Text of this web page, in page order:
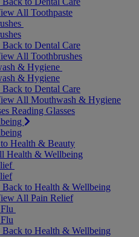
All Toothpaste
Back to Dental Care
All Toothbrushes
& Hygiene
& Hygiene
Back to Dental Care
All Mouthwash & Hygiene
Reading Glasses
Health & Beauty
Health & Wellbeing
Back to Health & Wellbeing
All Pain Relief
Back to Health & Wellbeing